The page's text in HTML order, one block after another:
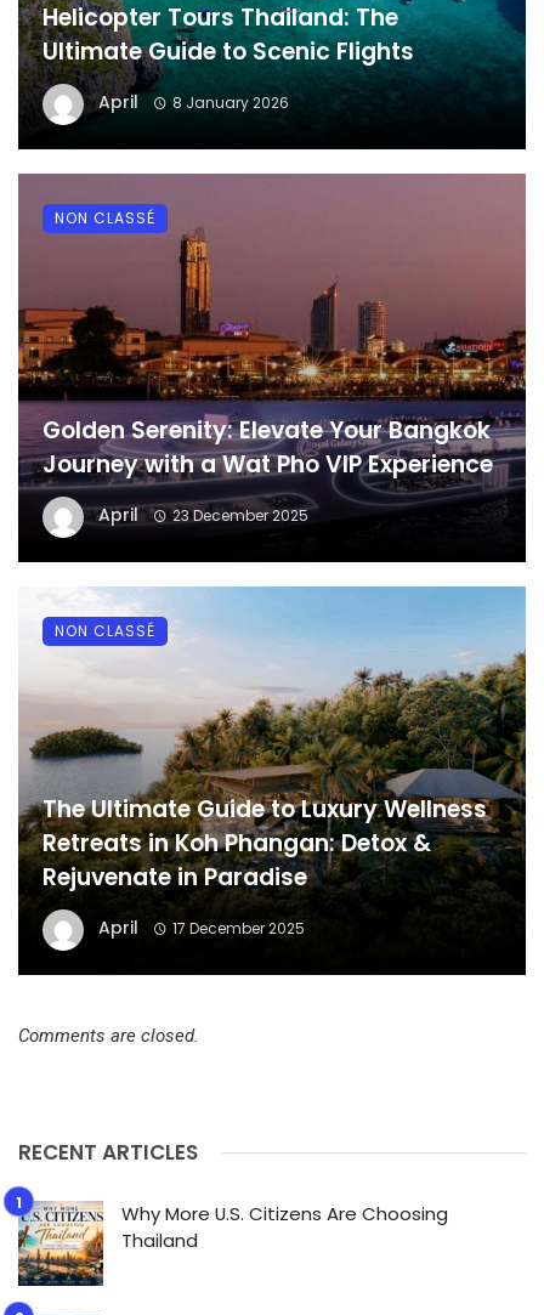
Helicopter Tours Thailand: The
Ultimate Guide to Scenic Flights
April 8 January 2026
Golden Serenity: Elevate Your Bangkok
Journey with a Wat Pho VIP Experience
April 23 December 2025
NON CLASSÉ
The Ultimate Guide to Luxury Wellness
Retreats in Koh Phangan: Detox &
Rejuvenate in Paradise
April 17 December 2025
NON CLASSÉ
Comments are closed.
RECENT ARTICLES
Why More U.S. Citizens Are Choosing
Thailand